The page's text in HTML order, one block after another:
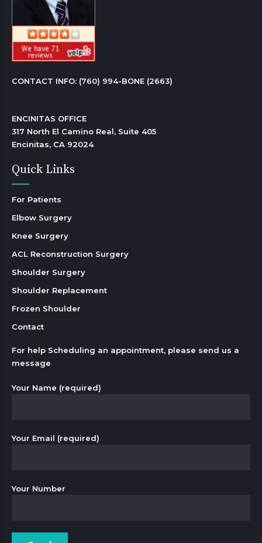
CONTACT INFO: (760) 994-BONE (2663)
ENCINITAS OFFICE
317 North El Camino Real, Suite 405
Encinitas, CA 92024
Quick Links
For Patients
Elbow Surgery
Knee Surgery
ACL Reconstruction Surgery
Shoulder Surgery
Shoulder Replacement
Frozen Shoulder
Contact
For help Scheduling an appointment, please send us a
message
Your Name (required)
Your Email (required)
Your Number